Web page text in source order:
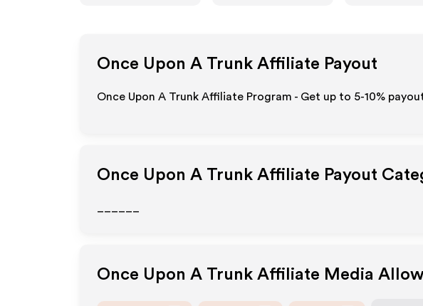
Once Upon A Trunk Affiliate Payout
Once Upon A Trunk Affiliate Program - Get up to 5-10%
Once Upon A Trunk Affiliate Payout
Once Upon A Trunk Affiliate Media